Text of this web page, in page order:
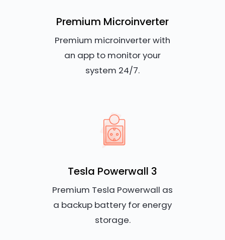
Premium Microinverter
Premium microinverter with
an app to monitor your
system 24/7.
Tesla Powerwall 3
Premium Tesla Powerwall as
a backup battery for energy
storage.